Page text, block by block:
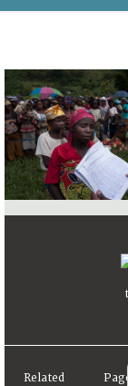
FAQ
Related Page